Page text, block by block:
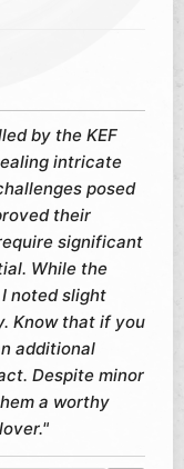
by the KEF
intricate
posed
their
significant
While the
noted slight
Know that if you
additional
Despite minor
a worthy